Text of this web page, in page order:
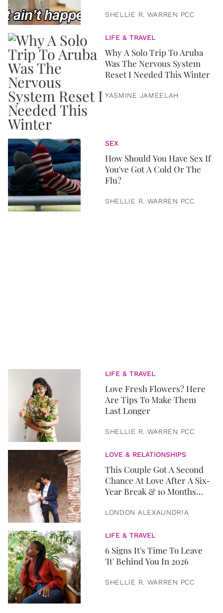
SHELLIE R. WARREN PCC
LIFE & TRAVEL
Why A Solo Trip To Aruba
Was The Nervous System
Reset I Needed This Winter
YASMINE JAMEELAH
SEX
How Should You Have Sex If
You've Got A Cold Or The
Flu?
SHELLIE R. WARREN PCC
LIFE & TRAVEL
Love Fresh Flowers? Here
Are Tips To Make Them
Last Longer
SHELLIE R. WARREN PCC
LOVE & RELATIONSHIPS
This Couple Got A Second
Chance At Love After A Six-
Year Break & 10 Months
LONDON ALEXAUNDRIA
LIFE & TRAVEL
6 Signs It's Time To Leave
'It' Behind You In 2026
SHELLIE R. WARREN PCC